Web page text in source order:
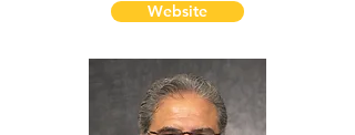
Website